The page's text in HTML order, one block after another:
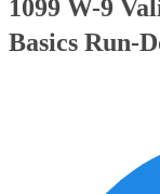
1099 W-9
Basics Run-